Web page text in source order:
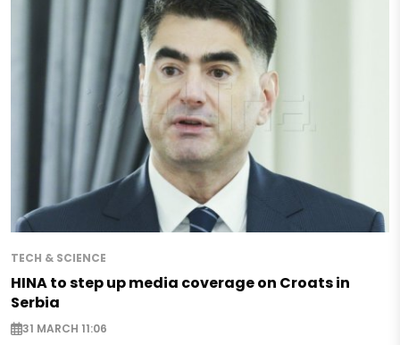
TECH & SCIENCE
HINA to step up media coverage on Croats in
Serbia
31 MARCH 11:06